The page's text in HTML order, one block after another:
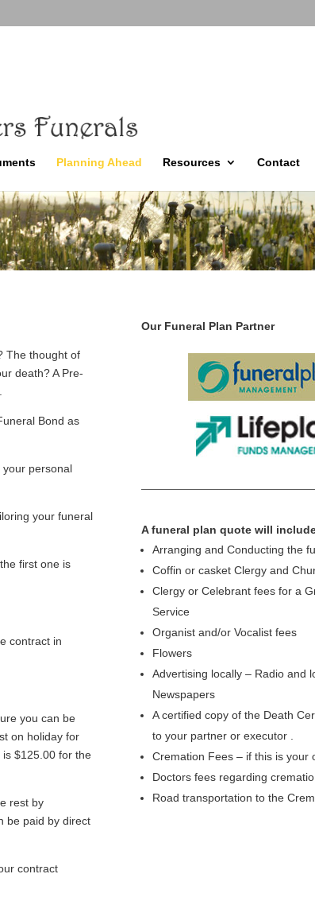
Planning Ahead Resources Contact
The thought of
death? A Pre-
Bond as
your personal
your funeral
first one is
contract in
you can be
on holiday for
is $125.00 for the
rest by
be paid by direct
contract
Our Funeral Plan Partner
A funeral plan quote will
Arranging and Conducting the
Coffin or casket Clergy and
Clergy or Celebrant fees for a
Service
Organist and/or Vocalist fees
Flowers
Advertising locally – Radio and
Newspapers
A certified copy of the Death
to your partner or executor .
Cremation Fees – if this is your
Doctors fees regarding
Road transportation to the